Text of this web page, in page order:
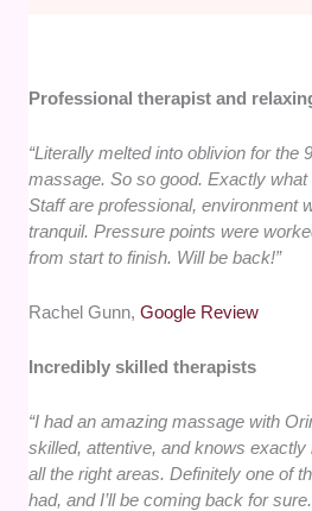
Professional therapist and
“Literally melted into oblivion for the
massage. So so good. Exactly
Staff are professional, environment
tranquil. Pressure points were
from start to finish. Will be back!”
Rachel Gunn,Google Review
Incredibly skilled therapists
“I had an amazing massage with
skilled, attentive, and knows
all the right areas. Definitely one of
had, and I’ll be coming back for